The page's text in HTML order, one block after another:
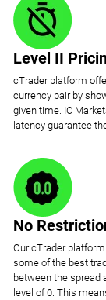
Level II
cTrader platform
currency pair by
given time. IC
latency guarantee
No
Our cTrader
some of the best
between the spread
level of 0. This